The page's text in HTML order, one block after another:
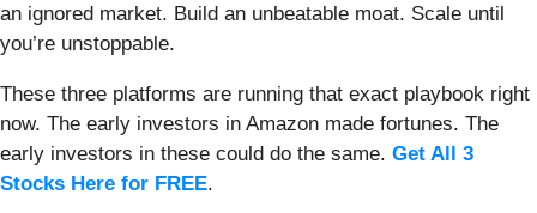
an ignored market. Build an unbeatable moat. Scale until
you’re unstoppable.
These three platforms are running that exact playbook right
now. The early investors in Amazon made fortunes. The
early investors in these could do the same. Get All 3
Stocks Here for FREE.